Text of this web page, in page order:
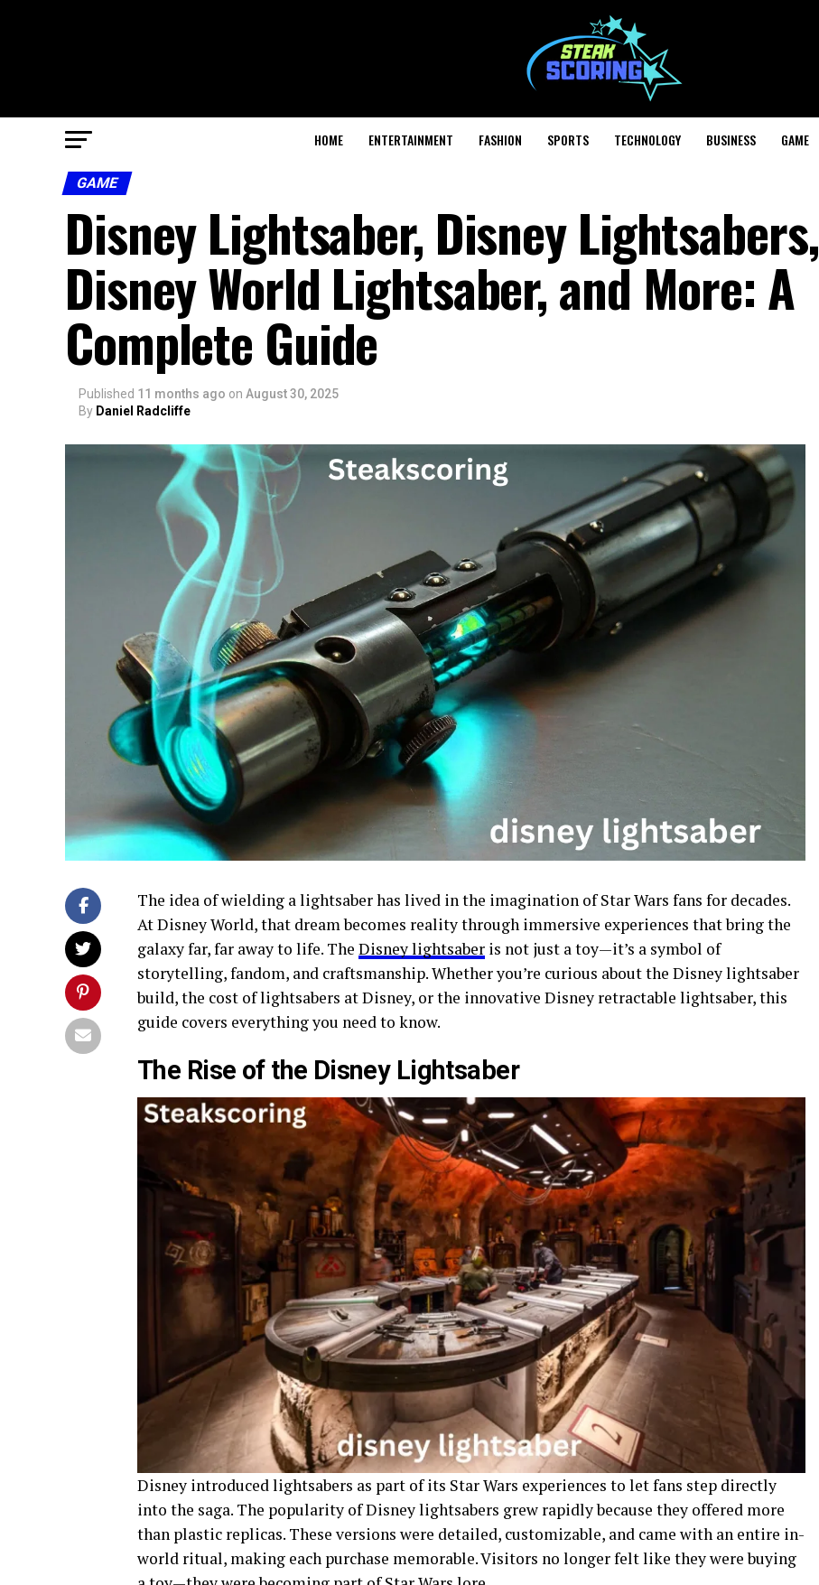
HOME ENTERTAINMENT FASHION SPORTS TECHNOLOGY BUSINESS GAME
GAME
Disney Lightsaber, Disney Lightsabers,
Disney World Lightsaber, and More: A
Complete Guide
Published 11 months ago on August 30, 2025
By Daniel Radcliffe
The idea of wielding a lightsaber has lived in the imagination of Star Wars fans for decades.
At Disney World, that dream becomes reality through immersive experiences that bring the
galaxy far, far away to life. The Disney lightsaber is not just a toy—it’s a symbol of
storytelling, fandom, and craftsmanship. Whether you’re curious about the Disney lightsaber
build, the cost of lightsabers at Disney, or the innovative Disney retractable lightsaber, this
guide covers everything you need to know.
The Rise of the Disney Lightsaber
Disney introduced lightsabers as part of its Star Wars experiences to let fans step directly
into the saga. The popularity of Disney lightsabers grew rapidly because they offered more
than plastic replicas. These versions were detailed, customizable, and came with an entire in-
world ritual, making each purchase memorable. Visitors no longer felt like they were buying